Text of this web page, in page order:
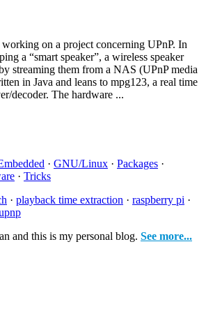
on a project concerning UPnP. In
a “smart speaker”, a wireless speaker
streaming them from a NAS (UPnP media
in Java and leans to mpg123, a real time
decoder. The hardware ...
· GNU/Linux · Packages ·
· Tricks
· playback time extraction · raspberry pi ·
and this is my personal blog. See more...